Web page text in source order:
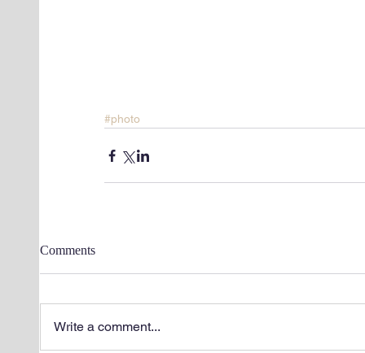
#photo
Comments
Write a comment...